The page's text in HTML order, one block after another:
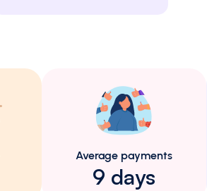
9 days
Average payments